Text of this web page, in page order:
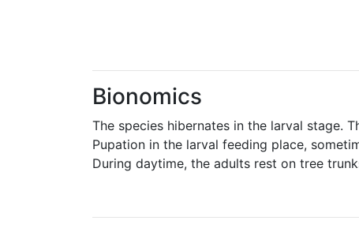
Bionomics
The species hibernates in the larval stage.
Pupation in the larval feeding place,
During daytime, the adults rest on tree